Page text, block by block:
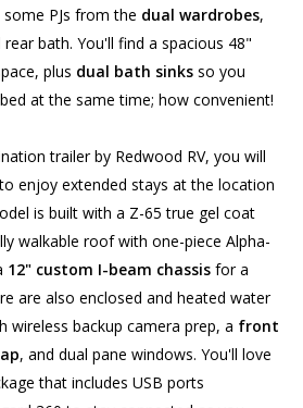
PJs from the dual wardrobes,
bath. You'll find a spacious 48"
plus dual bath sinks so you
at the same time; how convenient!
trailer by Redwood RV, you will
enjoy extended stays at the location
is built with a Z-65 true gel coat
walkable roof with one-piece Alpha-
12" custom I-beam chassis for a
are also enclosed and heated water
wireless backup camera prep, a front
, and dual pane windows. You'll love
that includes USB ports